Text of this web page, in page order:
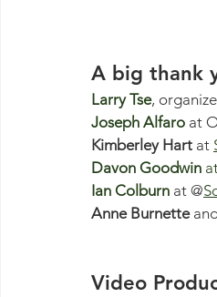
A big thank
Larry Tse,
Joseph Alfaro at
Kimberley Hart at
Davon Goodwin
Ian Colburn at @
Anne Burnette
Video